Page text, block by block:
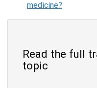
medicine?
Read the full
topic